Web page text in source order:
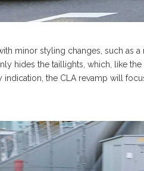
minor styling changes, such as
hides the taillights, which, like
indication, the CLA revamp will